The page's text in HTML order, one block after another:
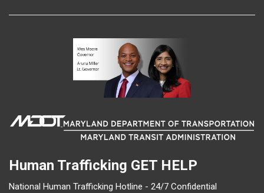
Human Trafficking GET HELP
National Human Trafficking Hotline - 24/7 Confidential